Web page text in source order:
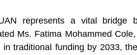
represents a vital bridge
Ms. Fatima Mohammed
traditional funding by 2033,